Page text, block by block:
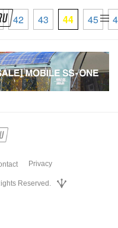
42 43 44 45
Privacy
Reserved.